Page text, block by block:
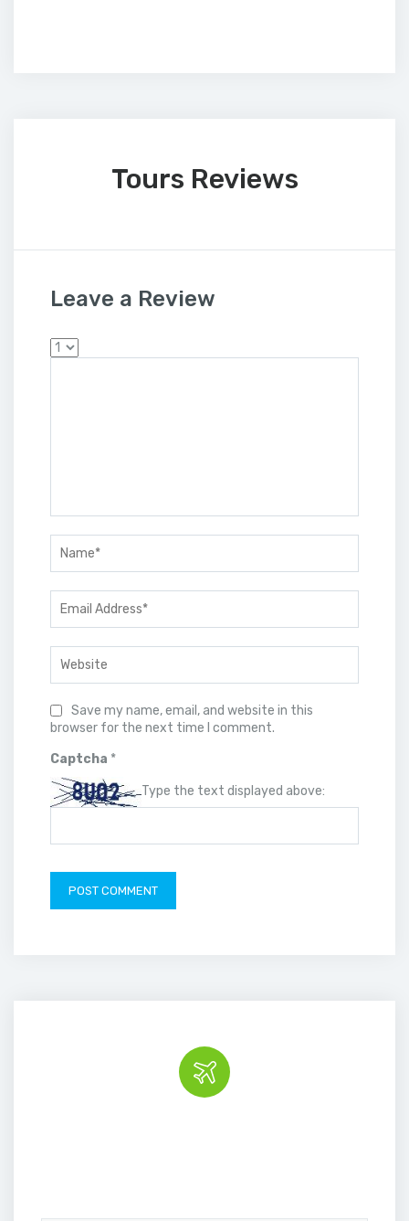
Tours Reviews
Leave a Review
Save my name, email, and website in this
browser for the next time I comment.
Captcha *
Type the text displayed above: